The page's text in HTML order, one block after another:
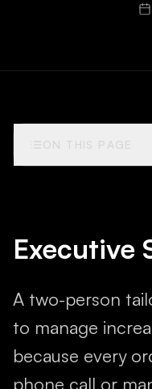
ON THIS PAGE
Executive
A two-person
to manage
because every
phone call or